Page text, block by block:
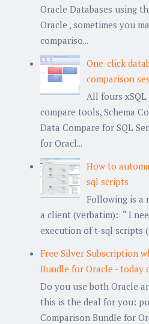
Oracle Databases using
Oracle , sometimes you
compariso...
One-click
comparison
All fours xSQL
compare tools, Schema
Data Compare for SQL
for Oracl...
How to
sql scripts
Following is a
a client (verbatim): “ I
execution of t-sql scripts
Free Silver Subscription
Bundle for Oracle - today
Do you use both Oracle
this is the deal for you:
Comparison Bundle for